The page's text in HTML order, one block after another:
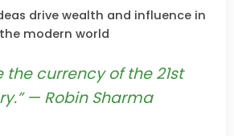
drive wealth and influence in
the modern world
the currency of the 21st
— Robin Sharma